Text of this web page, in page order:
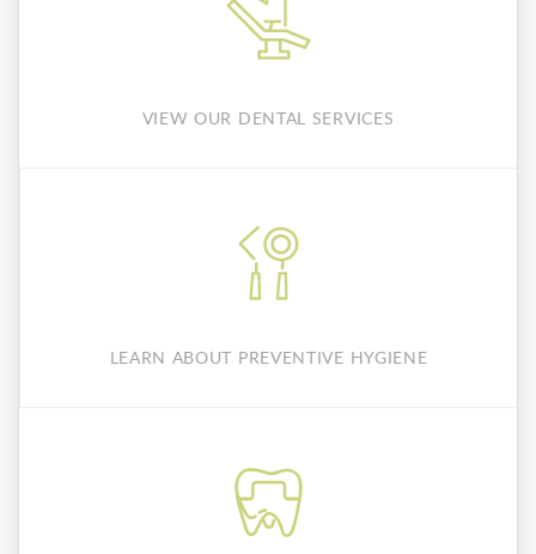
VIEW OUR DENTAL SERVICES
LEARN ABOUT PREVENTIVE HYGIENE